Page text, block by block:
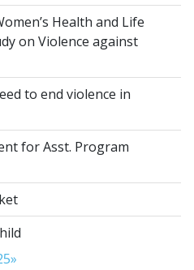
Health and Life
on Violence against
to end violence in
for Asst. Program
»